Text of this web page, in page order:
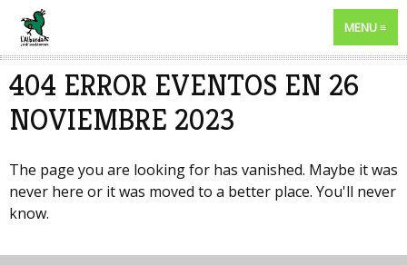
MENU
404 ERROR EVENTOS EN 26
NOVIEMBRE 2023
The page you are looking for has vanished. Maybe it was
never here or it was moved to a better place. You'll never
know.